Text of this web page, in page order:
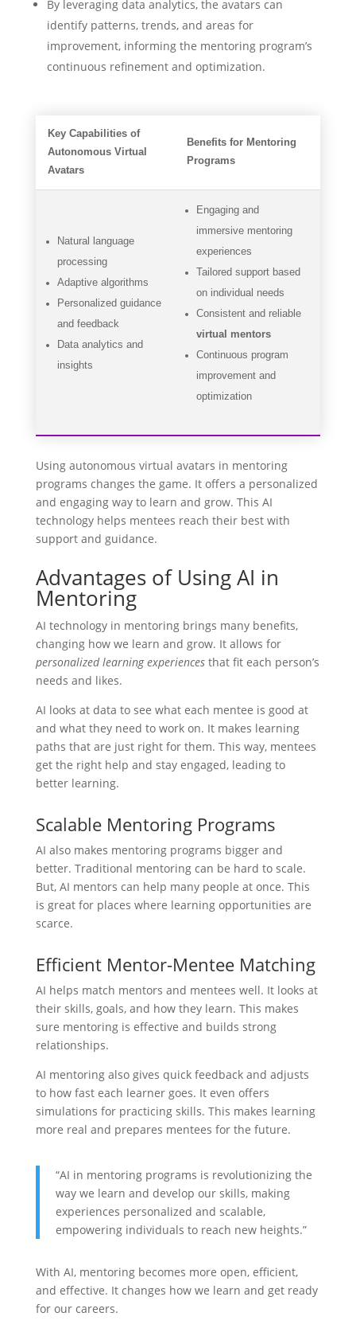
By leveraging data analytics, the avatars can
identify patterns, trends, and areas for
improvement, informing the mentoring program’s
continuous refinement and optimization.
Key Capabilities of
Autonomous Virtual
Avatars
Benefits for Mentoring
Programs
Natural language
processing
Adaptive algorithms
Personalized guidance
and feedback
Data analytics and
insights
Engaging and
immersive mentoring
experiences
Tailored support based
on individual needs
Consistent and reliable
virtual mentors
Continuous program
improvement and
optimization
Using autonomous virtual avatars in mentoring
programs changes the game. It offers a personalized
and engaging way to learn and grow. This AI
technology helps mentees reach their best with
support and guidance.
Advantages of Using AI in
Mentoring
AI technology in mentoring brings many benefits,
changing how we learn and grow. It allows for
personalized learning experiencesthat fit each person’s
needs and likes.
AI looks at data to see what each mentee is good at
and what they need to work on. It makes learning
paths that are just right for them. This way, mentees
get the right help and stay engaged, leading to
better learning.
Scalable Mentoring Programs
AI also makes mentoring programs bigger and
better. Traditional mentoring can be hard to scale.
But, AI mentors can help many people at once. This
is great for places where learning opportunities are
scarce.
Efficient Mentor-Mentee Matching
AI helps match mentors and mentees well. It looks at
their skills, goals, and how they learn. This makes
sure mentoring is effective and builds strong
relationships.
AI mentoring also gives quick feedback and adjusts
to how fast each learner goes. It even offers
simulations for practicing skills. This makes learning
more real and prepares mentees for the future.
“AI in mentoring programs is revolutionizing the
way we learn and develop our skills, making
experiences personalized and scalable,
empowering individuals to reach new heights.”
With AI, mentoring becomes more open, efficient,
and effective. It changes how we learn and get ready
for our careers.